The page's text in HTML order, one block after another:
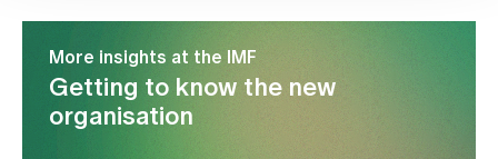
More insights at the IMF
Getting to know the new
organisation